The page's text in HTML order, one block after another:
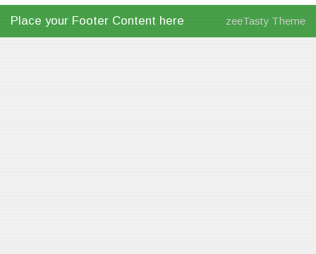
Place your Footer Content here zeeTasty Theme